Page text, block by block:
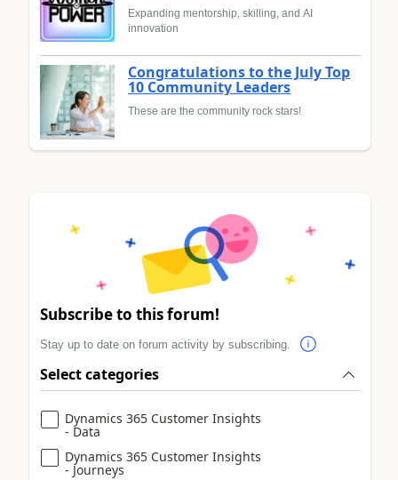
Expanding mentorship, skilling, and AI
innovation
Congratulations to the July Top
10 Community Leaders
These are the community rock stars!
Subscribe to this forum!
Stay up to date on forum activity by subscribing.
Select categories
Dynamics 365 Customer Insights
- Data
Dynamics 365 Customer Insights
- Journeys